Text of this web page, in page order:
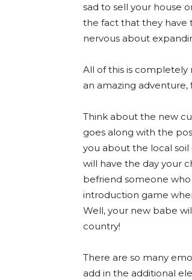
sad to sell your house
the fact that they have
nervous about
All of this is
an amazing
Think about the new
goes along with the
you about the local
will have the day your
befriend someone
introduction game
Well, your new babe
country!
There are so many
add in the additional